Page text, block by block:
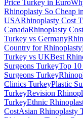
Price Turkey in Euro
Rhinoplasty So Cheap
USARhinoplasty Cost
CanadaRhinoplasty
Turkey vs Germany
Country for Rhinoplasty
Turkey vs UKBest
Surgeons TurkeyTop
Surgeons Turkey
Clinics TurkeyPlastic
TurkeyRevision
TurkeyEthnic
CostAsian Rhinoplasty